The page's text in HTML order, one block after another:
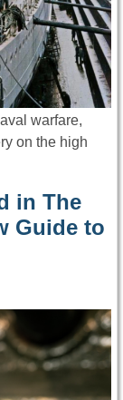
warfare,
on the high
in The
Guide to